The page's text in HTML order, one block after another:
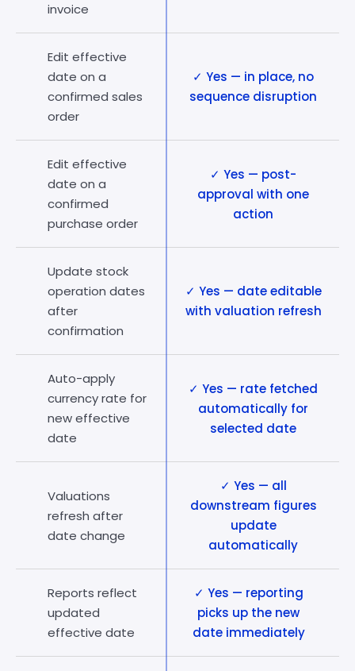
invoice
Edit effective
date on a
confirmed sales
order
✓ Yes — in place, no
sequence disruption
Edit effective
date on a
confirmed
purchase order
✓ Yes — post-
approval with one
action
Update stock
operation dates
after
confirmation
✓ Yes — date editable
with valuation refresh
Auto-apply
currency rate for
new effective
date
✓ Yes — rate fetched
automatically for
selected date
Valuations
refresh after
date change
✓ Yes — all
downstream figures
update
automatically
Reports reflect
updated
effective date
✓ Yes — reporting
picks up the new
date immediately